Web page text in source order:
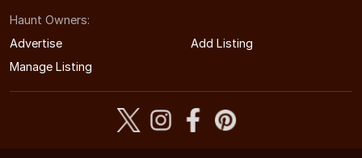
Haunt Owners:
Advertise
Add Listing
Manage Listing